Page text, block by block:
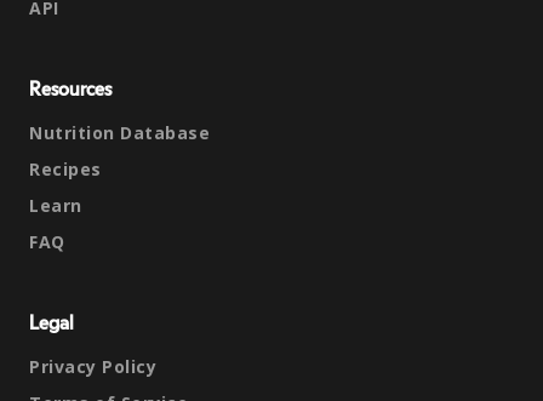
API
Resources
Nutrition Database
Recipes
Learn
FAQ
Legal
Privacy Policy